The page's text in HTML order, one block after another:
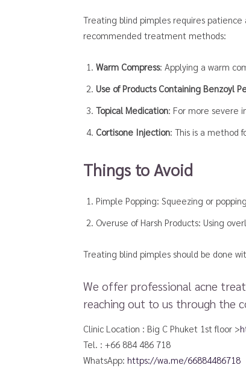
Treating blind pimples requires
recommended treatment methods:
Warm Compress: Applying a warm
Use of Products Containing Benzoyl
Topical Medication: For more severe
Cortisone Injection: This is a method
Things to Avoid
Pimple Popping: Squeezing or
Overuse of Harsh Products: Using
Treating blind pimples should be done
We offer professional acne
reaching out to us through the
Clinic Location : Big C Phuket 1st floor >
Tel. : +66 884 486 718
WhatsApp: https://wa.me/66884486718​